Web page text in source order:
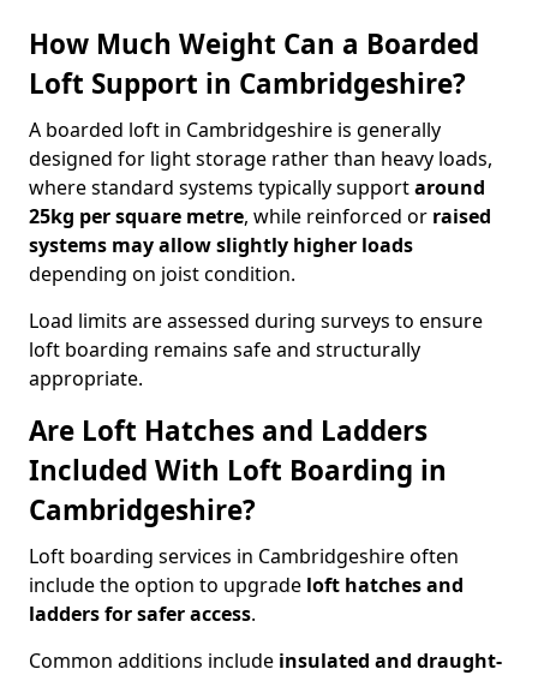
How Much Weight Can a Boarded
Loft Support in Cambridgeshire?
A boarded loft in Cambridgeshire is generally
designed for light storage rather than heavy loads,
where standard systems typically supportaround
25kg per square metre, while reinforced or raised
systems may allow slightly higher loads
depending on joist condition.
Load limits are assessed during surveys to ensure
loft boarding remains safe and structurally
appropriate.
Are Loft Hatches and Ladders
Included With Loft Boarding in
Cambridgeshire?
Loft boarding services in Cambridgeshire often
include the option to upgrade loft hatches and
ladders for safer access.
Common additions include insulated and draught-